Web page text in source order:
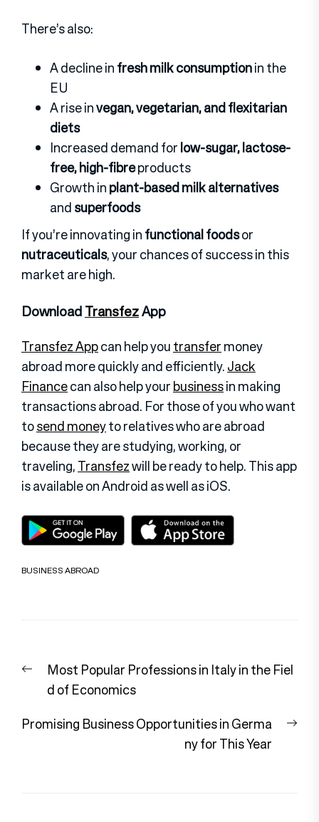
There’s also:
A decline infresh milk consumptionin the
EU
A rise invegan, vegetarian, and flexitarian
diets
Increased demand forlow-sugar, lactose-
free, high-fibreproducts
Growth inplant-based milk alternatives
andsuperfoods
If you’re innovating infunctional foodsor
nutraceuticals, your chances of success in this
market are high.
DownloadTransfezApp
Transfez Appcan help youtransfermoney
abroad more quickly and efficiently.Jack
Financecan also help yourbusinessin making
transactions abroad. For those of you who want
tosend moneyto relatives who are abroad
because they are studying, working, or
traveling,Transfezwill be ready to help. This app
is available on Android as well as iOS.
BUSINESS ABROAD
navigation
Previous
post:
Most Popular Professions in Italy in the Fiel
d of Economics
Promising Business Opportunities in Germa
ny for This Year